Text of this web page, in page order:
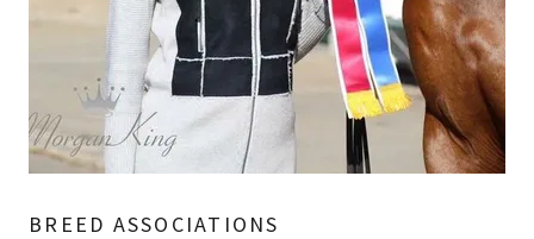
BREED ASSOCIATIONS